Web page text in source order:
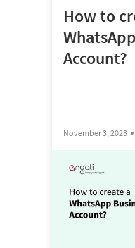
How to
Account?
November 3, 2023